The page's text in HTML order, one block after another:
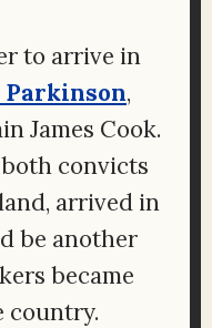
to arrive in
Parkinson,
James Cook.
convicts
arrived in
be another
became
country.